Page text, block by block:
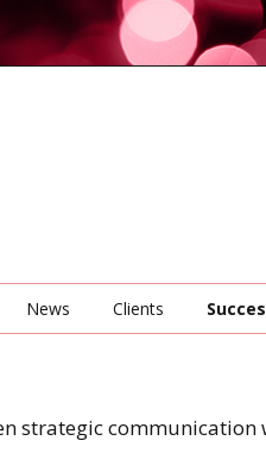
News Clients
strategic communication